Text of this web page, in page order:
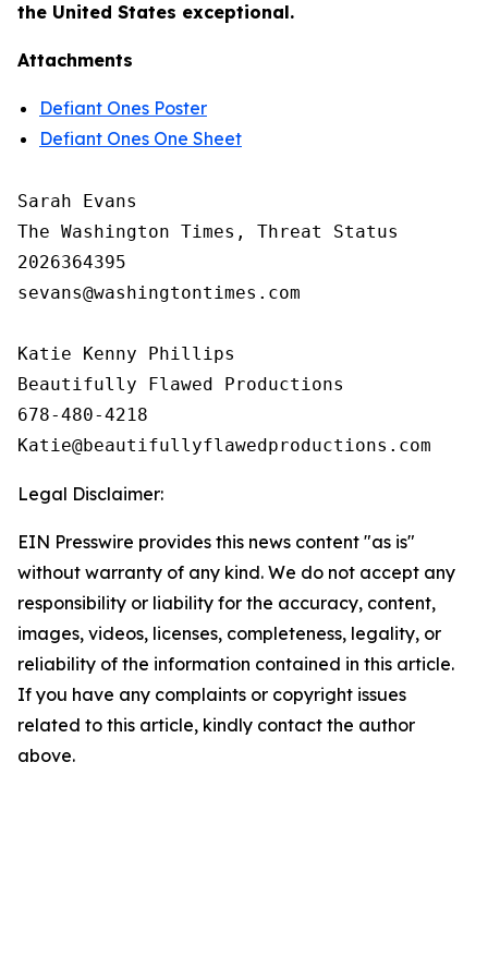
the United States exceptional.
Attachments
Defiant Ones Poster
Defiant Ones One Sheet
Sarah Evans
The Washington Times, Threat Status
2026364395
sevans@washingtontimes.com
Katie Kenny Phillips
Beautifully Flawed Productions
678-480-4218
Legal Disclaimer:
EIN Presswire provides this news content "as is"
without warranty of any kind. We do not accept any
responsibility or liability for the accuracy, content,
images, videos, licenses, completeness, legality, or
reliability of the information contained in this article.
If you have any complaints or copyright issues
related to this article, kindly contact the author
above.